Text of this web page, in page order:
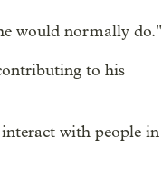
would normally do."
to his
with people in